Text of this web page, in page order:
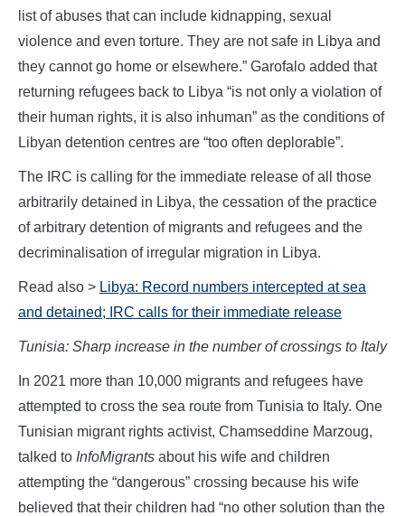
list of abuses that can include kidnapping, sexual
violence and even torture. They are not safe in Libya and
they cannot go home or elsewhere.” Garofalo added that
returning refugees back to Libya “is not only a violation of
their human rights, it is also inhuman” as the conditions of
Libyan detention centres are “too often deplorable”.
The IRC is calling for the immediate release of all those
arbitrarily detained in Libya, the cessation of the practice
of arbitrary detention of migrants and refugees and the
decriminalisation of irregular migration in Libya.
Read also > Libya: Record numbers intercepted at sea
and detained; IRC calls for their immediate release
Tunisia: Sharp increase in the number of crossings to Italy
In 2021 more than 10,000 migrants and refugees have
attempted to cross the sea route from Tunisia to Italy. One
Tunisian migrant rights activist, Chamseddine Marzoug,
talked to InfoMigrants about his wife and children
attempting the “dangerous” crossing because his wife
believed that their children had “no other solution than the